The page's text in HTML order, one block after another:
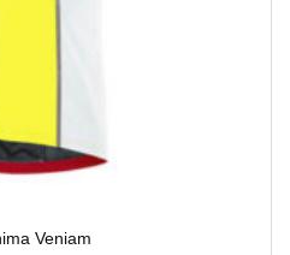
Veniam